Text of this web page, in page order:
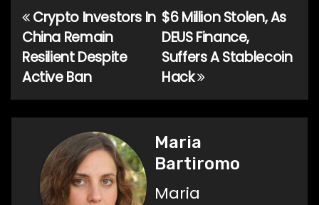
Post
navigation
$6 Million Stolen, As
DEUS Finance,
Suffers A Stablecoin
Hack
Crypto Investors In
China Remain
Resilient Despite
Active Ban
Maria
Bartiromo
Maria